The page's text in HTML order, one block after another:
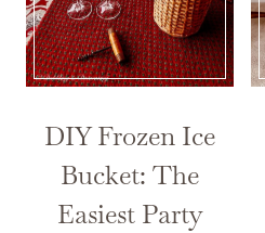
DIY Frozen Ice
Bucket: The
Easiest Party